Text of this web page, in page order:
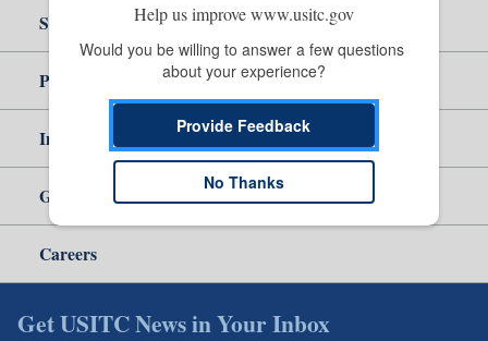
Site Help
Policy & Guidance
Independent Reporting
Government
Careers
Get USITC News in Your Inbox
Help us improve www.usitc.gov
Would you be willing to answer a few questions
about your experience?
Provide Feedback
No Thanks